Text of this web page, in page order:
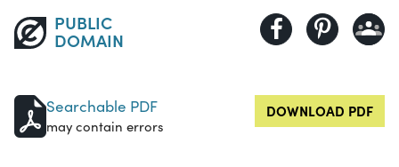
PUBLIC
DOMAIN
Searchable PDF
may contain errors
DOWNLOAD PDF